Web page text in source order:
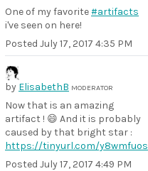
One of my favorite#artifacts
i've seen on here!
Posted July 17, 2017 4:35 PM
by ElisabethB MODERATOR
Now that is an amazing
artifact ! 😄 And it is probably
caused by that bright star :
https://tinyurl.com/y8wmfuos
Posted July 17, 2017 4:49 PM